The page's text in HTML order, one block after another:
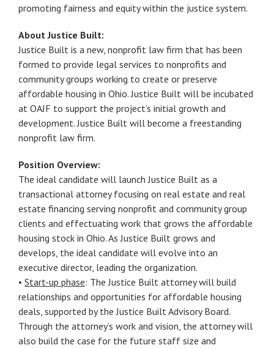
promoting fairness and equity within the justice system.
About Justice Built:
Justice Built is a new, nonprofit law firm that has been
formed to provide legal services to nonprofits and
community groups working to create or preserve
affordable housing in Ohio. Justice Built will be incubated
at OAJF to support the project’s initial growth and
development. Justice Built will become a freestanding
nonprofit law firm.
Position Overview:
The ideal candidate will launch Justice Built as a
transactional attorney focusing on real estate and real
estate financing serving nonprofit and community group
clients and effectuating work that grows the affordable
housing stock in Ohio. As Justice Built grows and
develops, the ideal candidate will evolve into an
executive director, leading the organization.
• Start-up phase: The Justice Built attorney will build
relationships and opportunities for affordable housing
deals, supported by the Justice Built Advisory Board.
Through the attorney’s work and vision, the attorney will
also build the case for the future staff size and